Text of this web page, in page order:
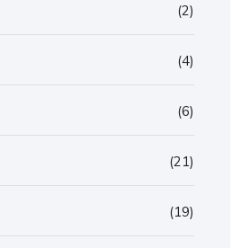
(2)
(4)
(6)
(21)
(19)